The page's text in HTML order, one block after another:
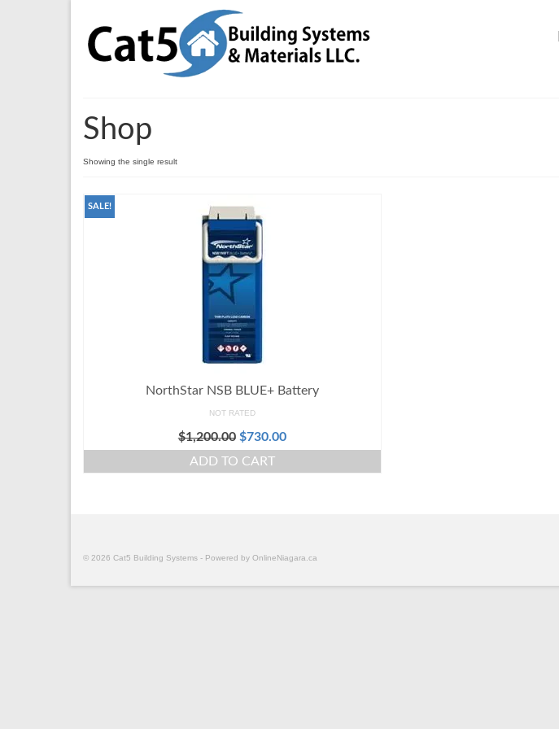
Shop
Showing the single result
SALE!
NorthStar NSB BLUE+ Battery
NOT RATED
$1,200.00 $730.00
ADD TO CART
© 2026 Cat5 Building Systems - Powered by OnlineNiagara.ca